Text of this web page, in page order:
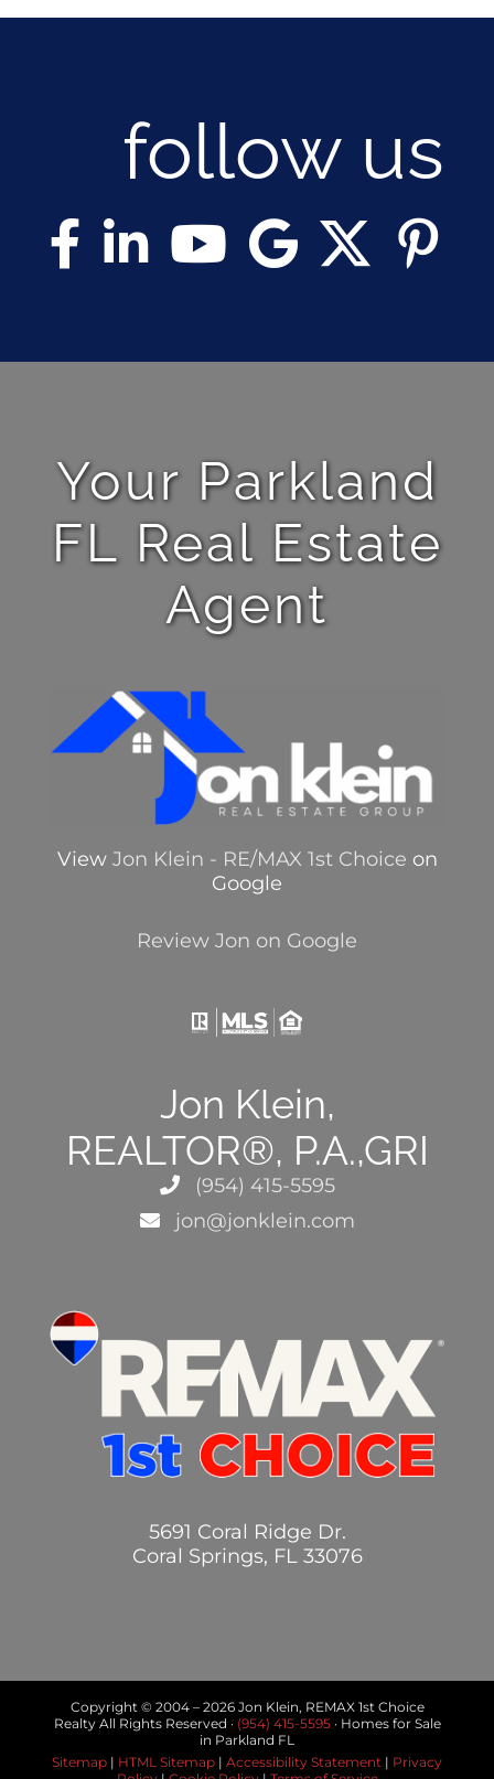
follow us
Your Parkland
FL Real Estate
Agent
View Jon Klein - RE/MAX 1st Choice on
Google
Review Jon on Google
Jon Klein,
REALTOR®, P.A.,GRI
(954) 415-5595
jon@jonklein.com
5691 Coral Ridge Dr.
Coral Springs, FL 33076
Copyright © 2004 – 2026 Jon Klein, REMAX 1st Choice
Realty All Rights Reserved · (954) 415-5595· Homes for Sale
in Parkland FL
Sitemap | HTML Sitemap | Accessibility Statement | Privacy